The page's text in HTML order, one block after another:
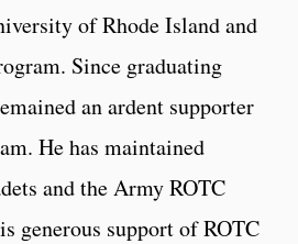
of Rhode Island and
Since graduating
an ardent supporter
He has maintained
and the Army ROTC
generous support of ROTC